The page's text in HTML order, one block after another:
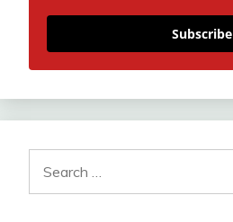
Subscribe
for: